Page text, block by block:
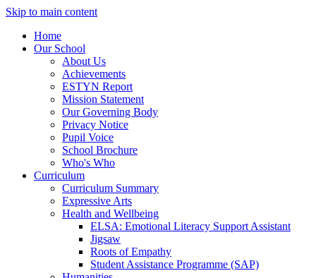
Skip to main content
Home
Our School
About Us
Achievements
ESTYN Report
Mission Statement
Our Governing Body
Privacy Notice
Pupil Voice
School Brochure
Who's Who
Curriculum
Curriculum Summary
Expressive Arts
Health and Wellbeing
ELSA: Emotional Literacy Support Assistant
Jigsaw
Roots of Empathy
Student Assistance Programme (SAP)